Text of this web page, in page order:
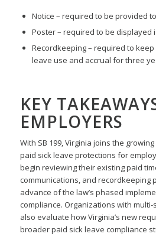
Notice – required to be provided
Poster – required to be displayed
Recordkeeping – required to
leave use and accrual for three
KEY
EMPLOYERS
With SB 199, Virginia joins the
paid sick leave protections for
begin reviewing their existing paid
communications, and recordkeeping
advance of the law’s phased
compliance. Organizations with
also evaluate how Virginia’s new
broader paid sick leave compliance